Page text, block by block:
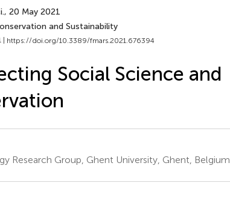
, 20 May 2021
and Sustainability
https://doi.org/10.3389/fmars.2021.676394
Social Science and
Research Group, Ghent University, Ghent, Belgium